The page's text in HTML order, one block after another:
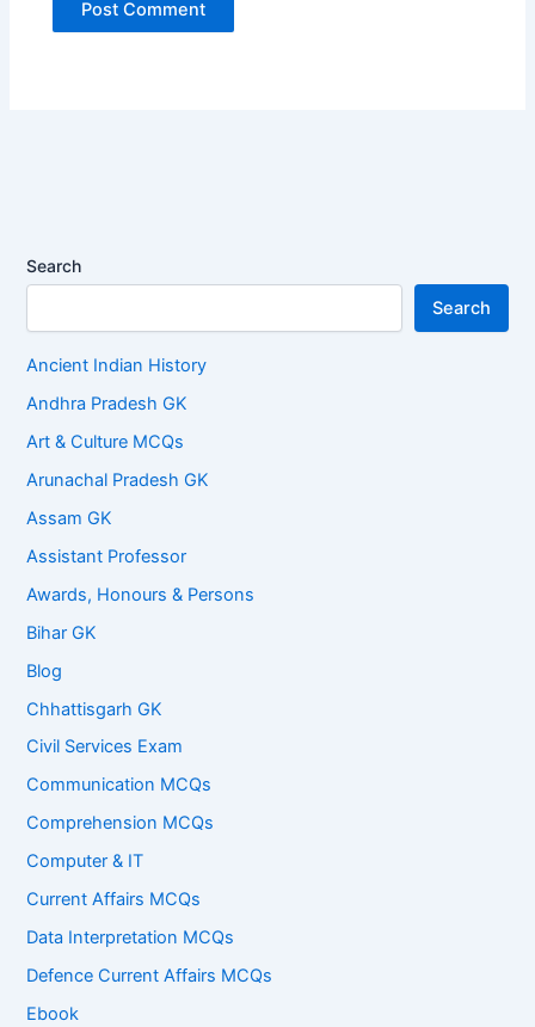
Search
Search
Ancient Indian History
Andhra Pradesh GK
Art & Culture MCQs
Arunachal Pradesh GK
Assam GK
Assistant Professor
Awards, Honours & Persons
Bihar GK
Blog
Chhattisgarh GK
Civil Services Exam
Communication MCQs
Comprehension MCQs
Computer & IT
Current Affairs MCQs
Data Interpretation MCQs
Defence Current Affairs MCQs
Ebook